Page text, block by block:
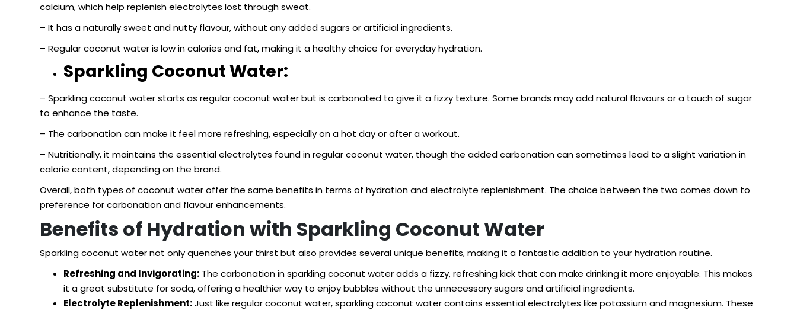
calcium, which help replenish electrolytes lost through sweat.
– It has a naturally sweet and nutty flavour, without any added sugars or artificial ingredients.
– Regular coconut water is low in calories and fat, making it a healthy choice for everyday hydration.
Sparkling Coconut Water:
– Sparkling coconut water starts as regular coconut water but is carbonated to give it a fizzy texture. Some brands may add natural flavours or a touch of sugar
to enhance the taste.
– The carbonation can make it feel more refreshing, especially on a hot day or after a workout.
– Nutritionally, it maintains the essential electrolytes found in regular coconut water, though the added carbonation can sometimes lead to a slight variation in
calorie content, depending on the brand.
Overall, both types of coconut water offer the same benefits in terms of hydration and electrolyte replenishment. The choice between the two comes down to
preference for carbonation and flavour enhancements.
Benefits of Hydration with Sparkling Coconut Water
Sparkling coconut water not only quenches your thirst but also provides several unique benefits, making it a fantastic addition to your hydration routine.
Refreshing and Invigorating: The carbonation in sparkling coconut water adds a fizzy, refreshing kick that can make drinking it more enjoyable. This makes
it a great substitute for soda, offering a healthier way to enjoy bubbles without the unnecessary sugars and artificial ingredients.
Electrolyte Replenishment:Just like regular coconut water, sparkling coconut water contains essential electrolytes like potassium and magnesium. These